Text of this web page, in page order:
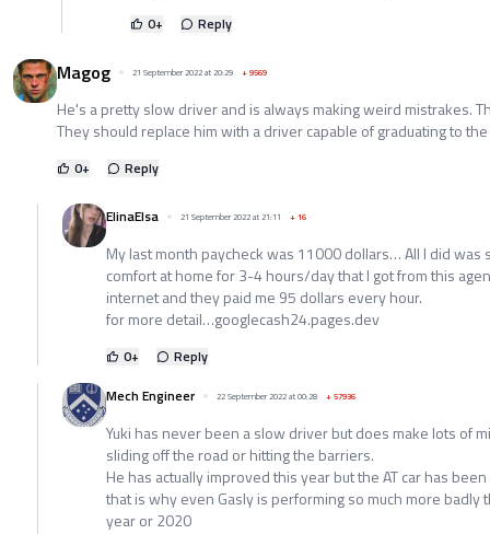
0+ Reply
Magog 21 September 2022 at 20:29 +9569
He's a pretty slow driver and is always making weird mistrakes.
They should replace him with a driver capable of graduating to
0+ Reply
ElinaElsa 21 September 2022 at 21:11 +16
My last month paycheck was 11000 dollars… All I did
comfort at home for 3-4 hours/day that I got from this
internet and they paid me 95 dollars every hour.
for more detail…googlecash24.pages.dev
0+
Reply
Mech Engineer
22 September 2022 at 00:28 +57936
Yuki has never been a slow driver but does make lots of
sliding off the road or hitting the barriers.
He has actually improved this year but the AT car has
that is why even Gasly is performing so much more badly
year or 2020